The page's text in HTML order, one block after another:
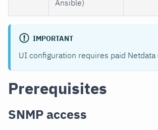
Ansible)
IMPORTANT
UI configuration requires paid Netdata
Prerequisites
SNMP access